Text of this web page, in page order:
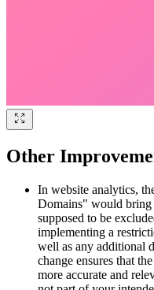
Other
In website analytics,
Domains" would bring
supposed to be
implementing a
well as any additional
change ensures that
more accurate and